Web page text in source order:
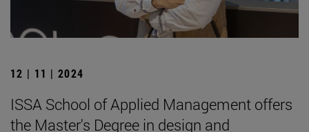
12 | 11 | 2024
ISSA School of Applied Management offers
the Master's Degree in design and